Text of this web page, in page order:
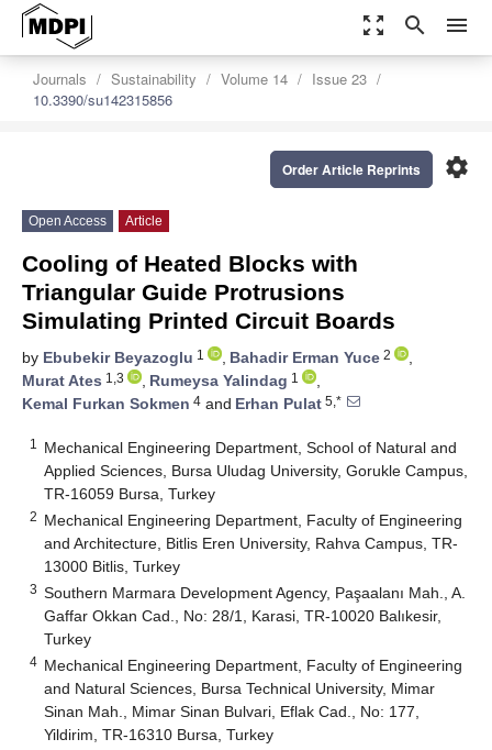
zoom_out_map search menu
Journals Sustainability Volume 14
Issue 23
10.3390/su142315856
settings
Order Article Reprints
Open Access Article
Cooling of Heated Blocks with
Triangular Guide Protrusions
Simulating Printed Circuit Boards
by Ebubekir Beyazoglu 1 , Bahadir Erman Yuce 2
,
Murat Ates 1,3 , Rumeysa Yalindag 1
,
Kemal Furkan Sokmen 4 and Erhan Pulat 5,*
1
Mechanical Engineering Department, School of Natural and
Applied Sciences, Bursa Uludag University, Gorukle Campus,
TR-16059 Bursa, Turkey
2 Mechanical Engineering Department, Faculty of Engineering
and Architecture, Bitlis Eren University, Rahva Campus, TR-
13000 Bitlis, Turkey
3 Southern Marmara Development Agency, Paşaalanı Mah., A.
Gaffar Okkan Cad., No: 28/1, Karasi, TR-10020 Balıkesir,
Turkey
4 Mechanical Engineering Department, Faculty of Engineering
and Natural Sciences, Bursa Technical University, Mimar
Sinan Mah., Mimar Sinan Bulvari, Eflak Cad., No: 177,
Yildirim, TR-16310 Bursa, Turkey